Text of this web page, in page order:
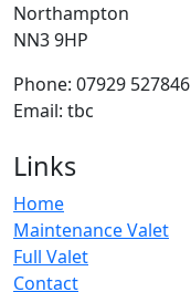
Northampton
NN3 9HP
Phone: 07929 527846
Email: tbc
Links
Home
Maintenance Valet
Full Valet
Contact